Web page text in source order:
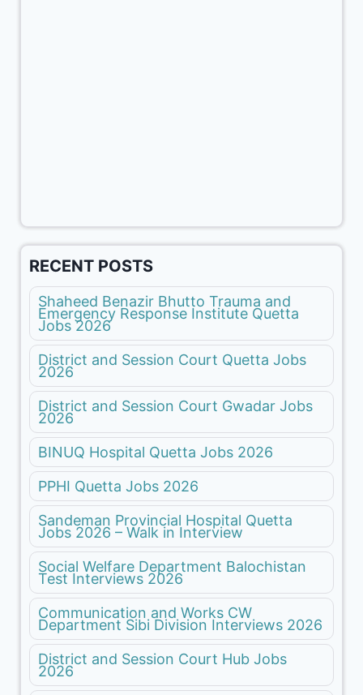
RECENT POSTS
Shaheed Benazir Bhutto Trauma and
Emergency Response Institute Quetta
Jobs 2026
District and Session Court Quetta Jobs
2026
District and Session Court Gwadar Jobs
2026
BINUQ Hospital Quetta Jobs 2026
PPHI Quetta Jobs 2026
Sandeman Provincial Hospital Quetta
Jobs 2026 – Walk in Interview
Social Welfare Department Balochistan
Test Interviews 2026
Communication and Works CW
Department Sibi Division Interviews 2026
District and Session Court Hub Jobs
2026